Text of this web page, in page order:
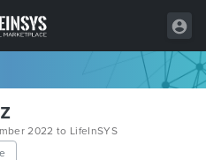
2022 to LifeInSYS